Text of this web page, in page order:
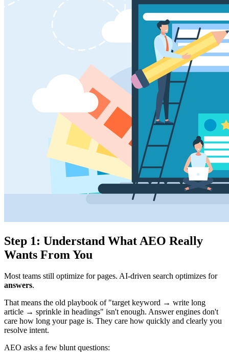
Step 1: Understand What AEO Really
Wants From You
Most teams still optimize for pages. AI-driven search optimizes for
answers.
That means the old playbook of "target keyword → write long
article → sprinkle in headings" isn't enough. Answer engines don't
care how long your page is. They care how quickly and clearly you
resolve intent.
AEO asks a few blunt questions: